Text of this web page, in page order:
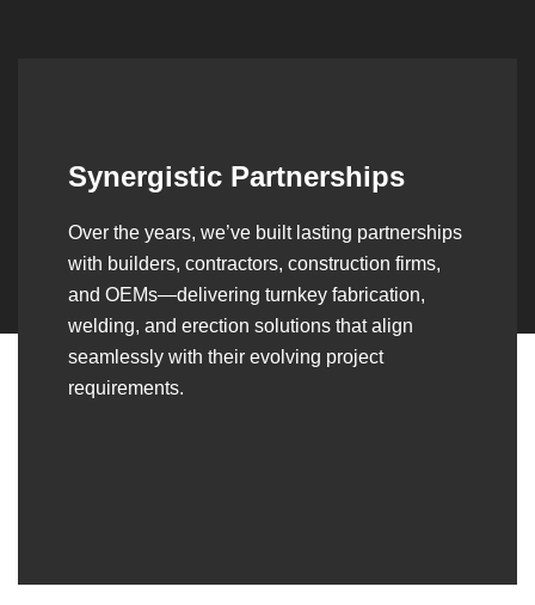
Synergistic Partnerships
Over the years, we’ve built lasting partnerships
with builders, contractors, construction firms,
and OEMs—delivering turnkey fabrication,
welding, and erection solutions that align
seamlessly with their evolving project
requirements.